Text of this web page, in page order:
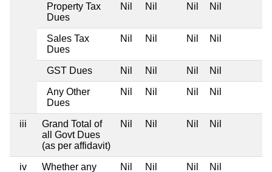
Property Tax
Dues
Nil Nil Nil Nil
Sales Tax
Dues
Nil Nil Nil Nil
GST Dues Nil Nil Nil Nil
Any Other
Dues
Nil Nil Nil Nil
iii
Grand Total of
all Govt Dues
(as per affidavit)
Nil Nil Nil Nil
iv
Whether any
Nil Nil Nil Nil